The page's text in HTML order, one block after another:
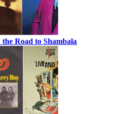
Road to Shambala